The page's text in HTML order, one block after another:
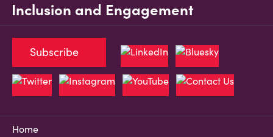
Inclusion and Engagement
Home
Subscribe